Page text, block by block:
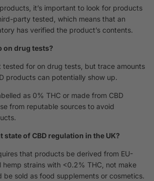
it’s important to look for products
party tested, which means that an
has verified the product’s contents.
on drug tests?
tested for on drug tests, but trace amounts
products can potentially show up.
as 0% THC or made from CBD
from reputable sources to avoid
state of CBD regulation in the UK?
that products be derived from EU-
strains with <0.2% THC, not make
be sold as food supplements or cosmetics.